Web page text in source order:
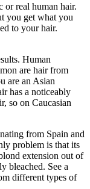
or real human hair.
you get what you
to your hair.
Human
are hair from
are an Asian
has a noticeably
so on Caucasian
from Spain and
problem is that its
extension out of
bleached. See a
different types of